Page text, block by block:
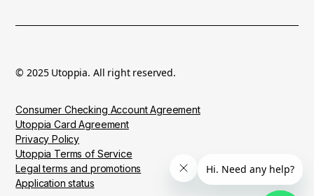
© 2025 Utoppia. All right reserved.
Consumer Checking Account Agreement
Utoppia Card Agreement
Privacy Policy
Utoppia Terms of Service
Legal terms and promotions
Application status